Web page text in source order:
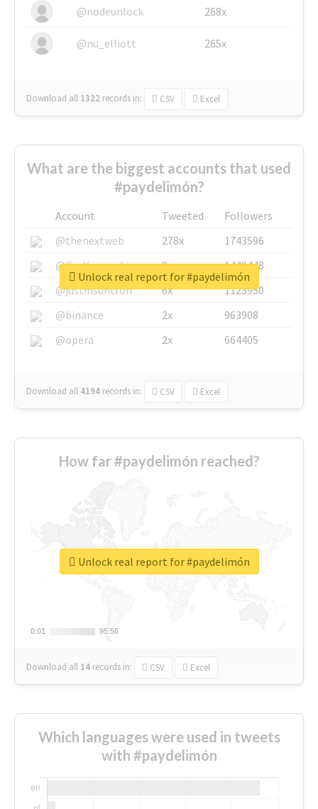
@nodeunlock 268x
@nu_elliott 265x
Download all 1322 records in: CSV Excel
What are the biggest accounts that used
#paydelimón?
Account Tweeted
Followers
@thenextweb
278x
1743596
@GuyKawasaki
8x
1440448
@justinsuntron
6x
1123950
@binance
2x
963908
@opera
2x 664405
Download all 4194 records in: CSV Excel
Unlock real report for #paydelimón
How far #paydelimón reached?
0.01
0.01 95.56
95.56
Download all 14 records in: CSV Excel
Unlock real report for #paydelimón
Which languages were used in tweets
with #paydelimón